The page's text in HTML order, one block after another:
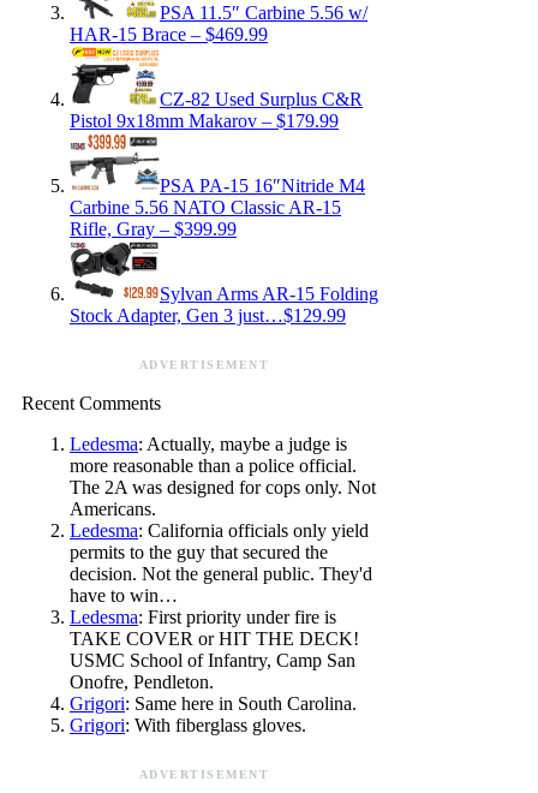
PSA 11.5″ Carbine 5.56 w/
HAR-15 Brace – $469.99
CZ-82 Used Surplus C&R
Pistol 9x18mm Makarov – $179.99
PSA PA-15 16″Nitride M4
Carbine 5.56 NATO Classic AR-15
Rifle, Gray – $399.99
Sylvan Arms AR-15 Folding
Stock Adapter, Gen 3 just…$129.99
ADVERTISEMENT
Recent Comments
Ledesma: Actually, maybe a judge is
more reasonable than a police official.
The 2A was designed for cops only. Not
Americans.
Ledesma: California officials only yield
permits to the guy that secured the
decision. Not the general public. They'd
have to win…
Ledesma: First priority under fire is
TAKE COVER or HIT THE DECK!
USMC School of Infantry, Camp San
Onofre, Pendleton.
Grigori: Same here in South Carolina.
Grigori: With fiberglass gloves.
ADVERTISEMENT